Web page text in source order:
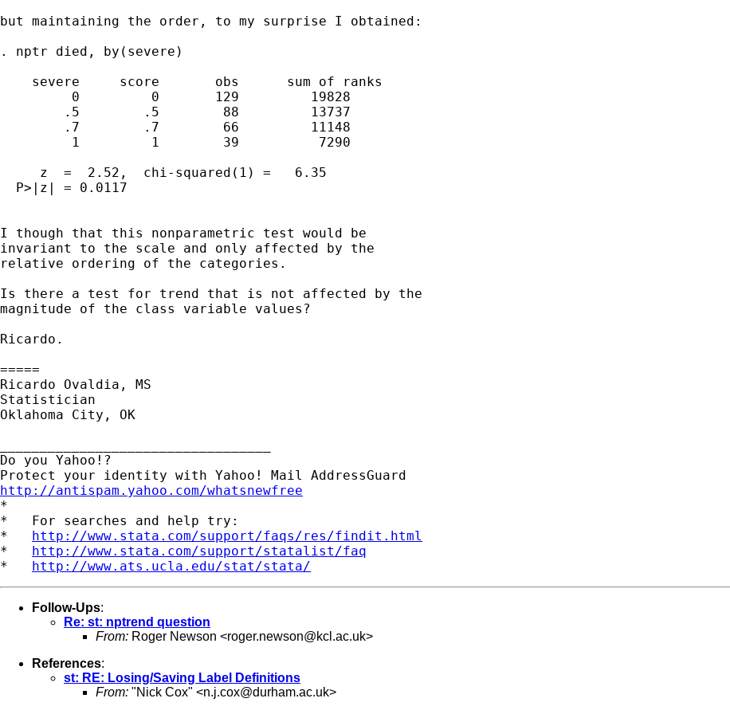
but maintaining the order, to my surprise I obtained:
. nptr died, by(severe)
    severe     score       obs      sum of ranks
         0         0       129         19828
        .5        .5        88         13737
        .7        .7        66         11148
         1         1        39          7290
     z  =  2.52,  chi-squared(1) =   6.35
  P>|z| = 0.0117
I though that this nonparametric test would be
invariant to the scale and only affected by the
relative ordering of the categories.
Is there a test for trend that is not affected by the
magnitude of the class variable values?
Ricardo.
=====
Ricardo Ovaldia, MS
Statistician
Oklahoma City, OK
Do you Yahoo!?
http://antispam.yahoo.com/whatsnewfree
*
*   For searches and help try:
* http://www.stata.com/support/faqs/res/findit.html
* http://www.stata.com/support/statalist/faq
* http://www.ats.ucla.edu/stat/stata/
Follow-Ups:
Re: st: nptrend question
From: Roger Newson <roger.newson@kcl.ac.uk>
References:
st: RE: Losing/Saving Label Definitions
From: "Nick Cox" <n.j.cox@durham.ac.uk>